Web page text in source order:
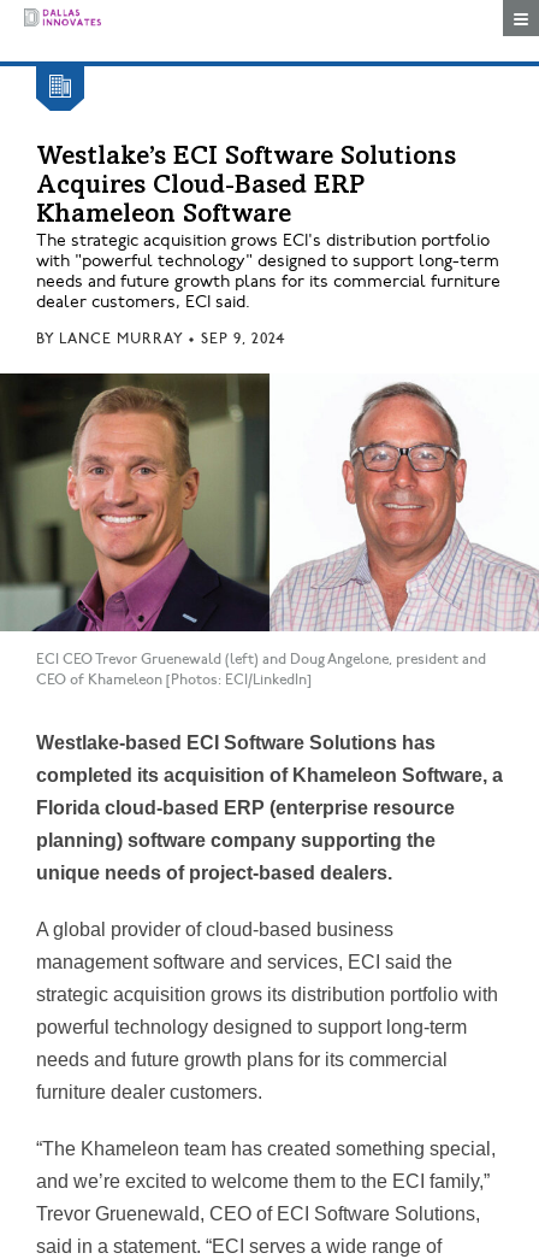
Westlake’s ECI Software Solutions
Acquires Cloud-Based ERP
Khameleon Software
The strategic acquisition grows ECI's distribution portfolio
with "powerful technology" designed to support long-term
needs and future growth plans for its commercial furniture
dealer customers, ECI said.
BY LANCE MURRAY • SEP 9, 2024
ECI CEO Trevor Gruenewald (left) and Doug Angelone, president and
CEO of Khameleon [Photos: ECI/LinkedIn]
Westlake-based ECI Software Solutions has
completed its acquisition of Khameleon Software, a
Florida cloud-based ERP (enterprise resource
planning) software company supporting the
unique needs of project-based dealers.
A global provider of cloud-based business
management software and services, ECI said the
strategic acquisition grows its distribution portfolio with
powerful technology designed to support long-term
needs and future growth plans for its commercial
furniture dealer customers.
“The Khameleon team has created something special,
and we’re excited to welcome them to the ECI family,”
Trevor Gruenewald, CEO of ECI Software Solutions,
said in a statement. “ECI serves a wide range of